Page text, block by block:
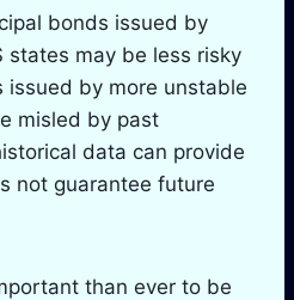
bonds issued by
states may be less risky
issued by more unstable
misled by past
data can provide
not guarantee future
than ever to be